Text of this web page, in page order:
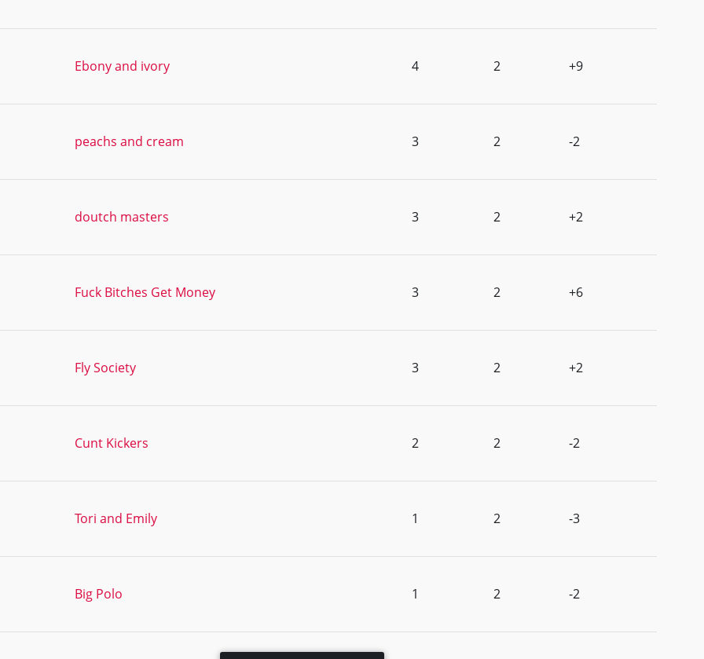
Ebony and ivory 4 2 +9
peachs and cream 3 2 -2
doutch masters 3 2 +2
Fuck Bitches Get Money 3 2 +6
Fly Society 3 2 +2
Cunt Kickers 2 2 -2
Tori and Emily 1 2 -3
Big Polo 1 2 -2